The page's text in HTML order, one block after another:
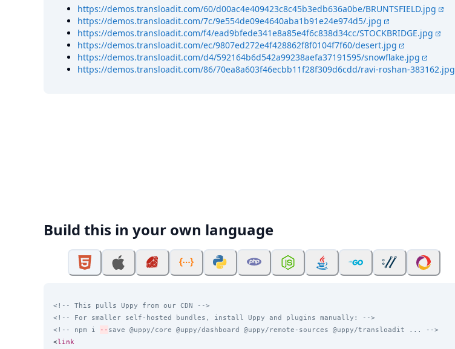
https://demos.transloadit.com/60/d00ac4e409423c8c45b3edb636a0be/BRUNTSFIELD.jpg
https://demos.transloadit.com/7c/9e554de09e4640aba1b91e24e974d5/.jpg
https://demos.transloadit.com/f4/ead9bfede341e8a85e4f6c838d34cc/STOCKBRIDGE.jpg
https://demos.transloadit.com/ec/9807ed272e4f428862f8f0104f7f60/desert.jpg
https://demos.transloadit.com/d4/592164b6d542a99238aefa37191595/snowflake.jpg
https://demos.transloadit.com/86/70ea8a603f46ecbb11f28f309d6cdd/ravi-roshan-383162.jpg
Build this in your own language
<!-- This pulls Uppy from our CDN -->
<!-- For smaller self-hosted bundles, install Uppy and plugins manually: -->
<!-- npm i
-- save @uppy/core @uppy/dashboard @uppy/remote-sources @uppy/transloadit ... -->
<link